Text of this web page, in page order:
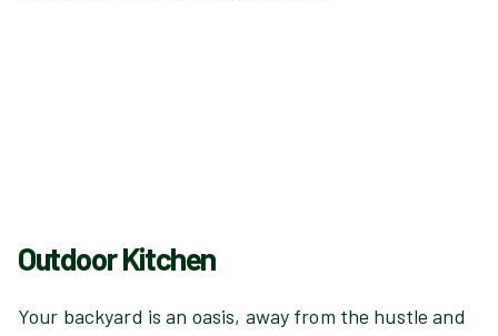
Outdoor Kitchen
Your backyard is an oasis, away from the hustle and